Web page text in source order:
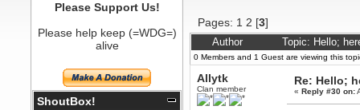
Please Support Us!
Please help keep (=WDG=)
alive
ShoutBox!
Pages: 1 2 [3]
Author Topic: Hello;
0 Members and 1 Guest are viewing this
Allytk
Clan member
Re: Hello;
«Reply #30 on: